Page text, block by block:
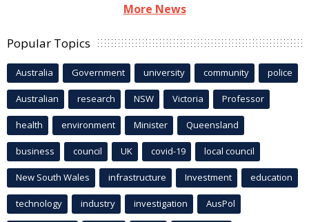
More News
Popular Topics
Australia Government university community police
Australian research NSW Victoria Professor
health environment Minister Queensland
business council UK covid-19 local council
New South Wales infrastructure Investment education
technology industry investigation AusPol